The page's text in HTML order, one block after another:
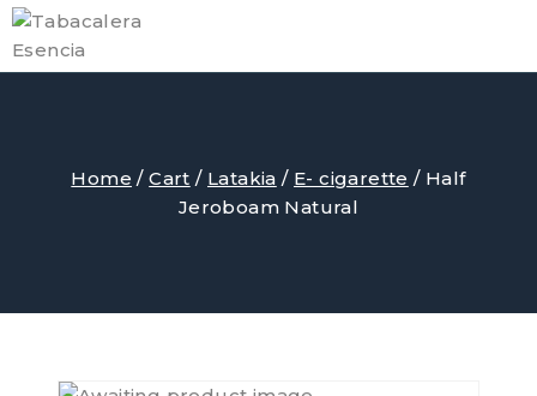
Skip
to
content
Home / Cart / Latakia / E- cigarette / Half
Jeroboam Natural